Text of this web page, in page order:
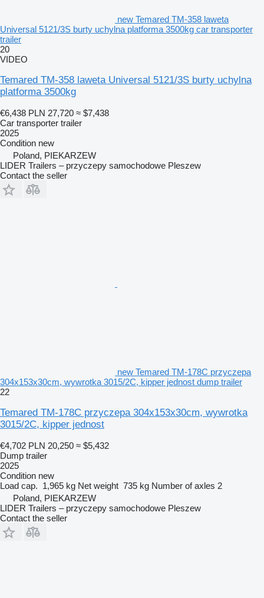
new Temared TM-358 laweta
Universal 5121/3S burty uchylna platforma 3500kg car transporter
trailer
20
VIDEO
Temared TM-358 laweta Universal 5121/3S burty uchylna
platforma 3500kg
€6,438 PLN 27,720 ≈ $7,438
Car transporter trailer
2025
Condition new
Poland, PIEKARZEW
LIDER Trailers – przyczepy samochodowe Pleszew
Contact the seller
new Temared TM-178C przyczepa
304x153x30cm, wywrotka 3015/2C, kipper jednost dump trailer
22
Temared TM-178C przyczepa 304x153x30cm, wywrotka
3015/2C, kipper jednost
€4,702 PLN 20,250 ≈ $5,432
Dump trailer
2025
Condition new
Load cap. 1,965 kg Net weight 735 kg Number of axles 2
Poland, PIEKARZEW
LIDER Trailers – przyczepy samochodowe Pleszew
Contact the seller